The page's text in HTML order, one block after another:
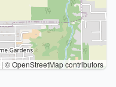
| © OpenStreetMap contributors